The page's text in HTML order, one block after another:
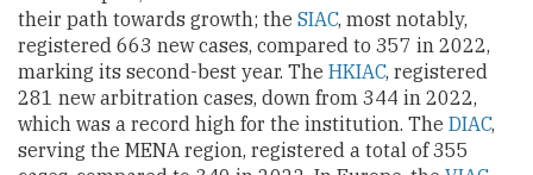
their path towards growth; the SIAC, most notably,
registered 663 new cases, compared to 357 in 2022,
marking its second-best year. The HKIAC, registered
281 new arbitration cases, down from 344 in 2022,
which was a record high for the institution. The DIAC,
serving the MENA region, registered a total of 355